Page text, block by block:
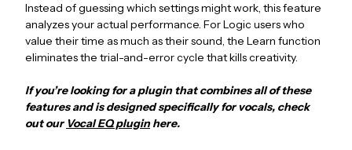
Instead of guessing which settings might work, this feature
analyzes your actual performance. For Logic users who
value their time as much as their sound, the Learn function
eliminates the trial-and-error cycle that kills creativity.
If you’re looking for a plugin that combines all of these
features and is designed specifically for vocals, check
out our Vocal EQ pluginhere.